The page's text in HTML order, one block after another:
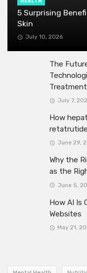
5 Surprising
Skin
July 10, 2026
The
Treatment
July 7,
How
June 29,
Why the
as the
June 5,
How AI Is
Websites
May 21,